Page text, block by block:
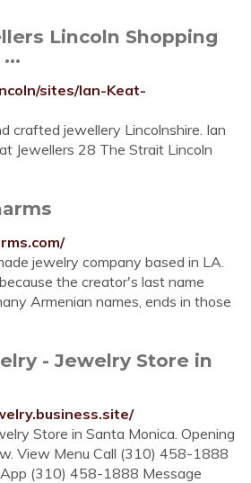
Lincoln Shopping
sites/Ian-Keat-
crafted jewellery Lincolnshire. Ian
Jewellers 28 The Strait Lincoln
jewelry company based in LA.
the creator's last name
Armenian names, ends in those
- Jewelry Store in
Store in Santa Monica. Opening
View Menu Call (310) 458-1888
(310) 458-1888 Message